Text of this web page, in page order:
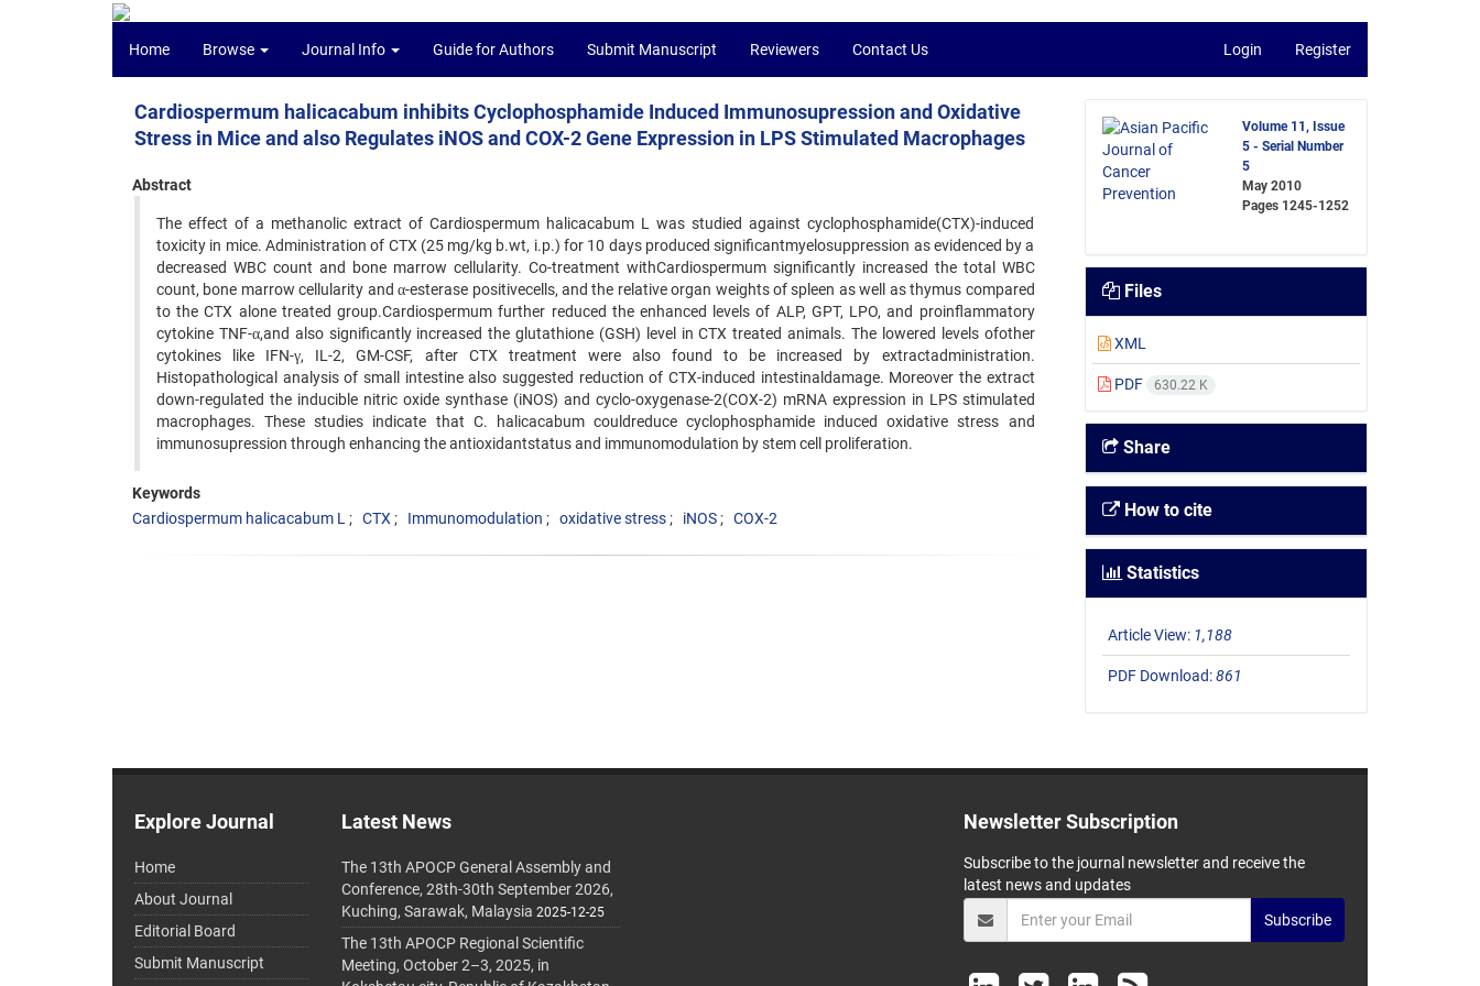
Home Browse Journal Info Guide for Authors Submit Manuscript Reviewers Contact Us Login Register
Cardiospermum halicacabum inhibits Cyclophosphamide Induced Immunosupression and Oxidative
Stress in Mice and also Regulates iNOS and COX-2 Gene Expression in LPS Stimulated Macrophages
Abstract
The effect of a methanolic extract of Cardiospermum halicacabum L was studied against cyclophosphamide(CTX)-induced
toxicity in mice. Administration of CTX (25 mg/kg b.wt, i.p.) for 10 days produced significantmyelosuppression as evidenced by a
decreased WBC count and bone marrow cellularity. Co-treatment withCardiospermum significantly increased the total WBC
count, bone marrow cellularity and α-esterase positivecells, and the relative organ weights of spleen as well as thymus compared
to the CTX alone treated group.Cardiospermum further reduced the enhanced levels of ALP, GPT, LPO, and proinflammatory
cytokine TNF-α,and also significantly increased the glutathione (GSH) level in CTX treated animals. The lowered levels ofother
cytokines like IFN-γ, IL-2, GM-CSF, after CTX treatment were also found to be increased by extractadministration.
Histopathological analysis of small intestine also suggested reduction of CTX-induced intestinaldamage. Moreover the extract
down-regulated the inducible nitric oxide synthase (iNOS) and cyclo-oxygenase-2(COX-2) mRNA expression in LPS stimulated
macrophages. These studies indicate that C. halicacabum couldreduce cyclophosphamide induced oxidative stress and
immunosupression through enhancing the antioxidantstatus and immunomodulation by stem cell proliferation.
Keywords
Cardiospermum halicacabum L
CTX Immunomodulation oxidative stress iNOS COX-2
Volume 11, Issue
5 - Serial Number
5
May 2010
Pages 1245-1252
Files
XML
PDF 630.22 K
Share
How to cite
Statistics
Article View: 1,188
PDF Download:861
Explore Journal
Home
About Journal
Editorial Board
Submit Manuscript
Latest News
The 13th APOCP General Assembly and
Conference, 28th-30th September 2026,
Kuching, Sarawak, Malaysia 2025-12-25
The 13th APOCP Regional Scientific
Meeting, October 2–3, 2025, in
Newsletter Subscription
Subscribe to the journal newsletter and receive the
latest news and updates
Subscribe